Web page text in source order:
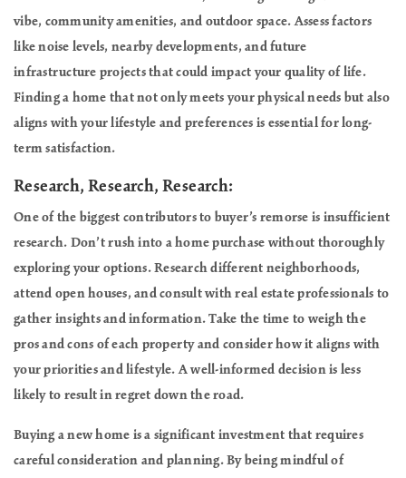
vibe, community amenities, and outdoor space. Assess factors
like noise levels, nearby developments, and future
infrastructure projects that could impact your quality of life.
Finding a home that not only meets your physical needs but also
aligns with your lifestyle and preferences is essential for long-
term satisfaction.
Research, Research, Research:
One of the biggest contributors to buyer’s remorse is insufficient
research. Don’t rush into a home purchase without thoroughly
exploring your options. Research different neighborhoods,
attend open houses, and consult with real estate professionals to
gather insights and information. Take the time to weigh the
pros and cons of each property and consider how it aligns with
your priorities and lifestyle. A well-informed decision is less
likely to result in regret down the road.
Buying a new home is a significant investment that requires
careful consideration and planning. By being mindful of